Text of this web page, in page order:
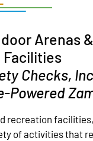
Arenas &
Facilities
Checks,
Powered
recreation
of activities that